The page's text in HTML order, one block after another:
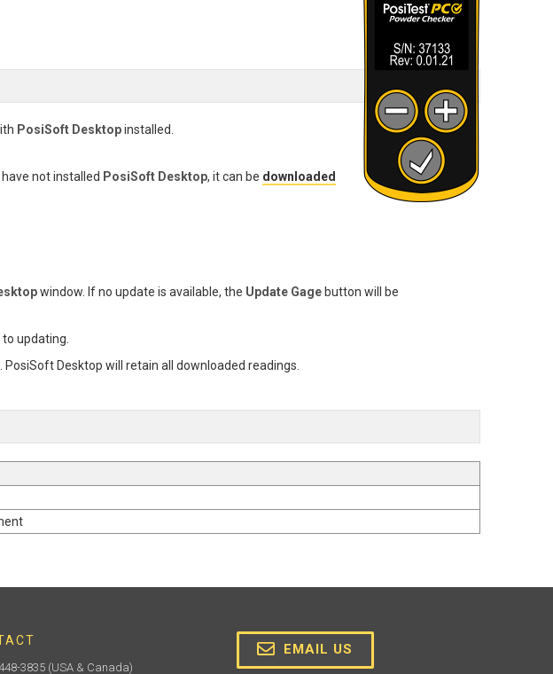
PosiSoft Desktopinstalled.
not installed PosiSoft Desktop, it can be downloaded
window. If no update is available, the Update Gage button will be
updating.
Desktop will retain all downloaded readings.
3835 (USA & Canada)
EMAIL US